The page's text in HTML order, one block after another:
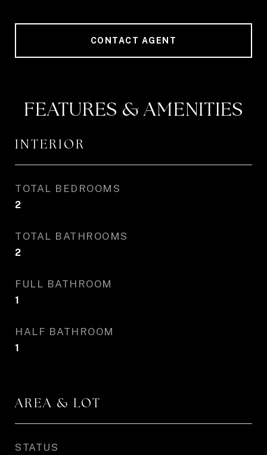
CONTACT AGENT
FEATURES & AMENITIES
INTERIOR
TOTAL BEDROOMS
2
TOTAL BATHROOMS
2
FULL BATHROOM
1
HALF BATHROOM
1
AREA & LOT
STATUS